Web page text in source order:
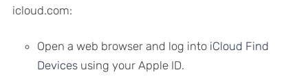
icloud.com:
Open a web browser and log into iCloud Find
Devicesusing your Apple ID.